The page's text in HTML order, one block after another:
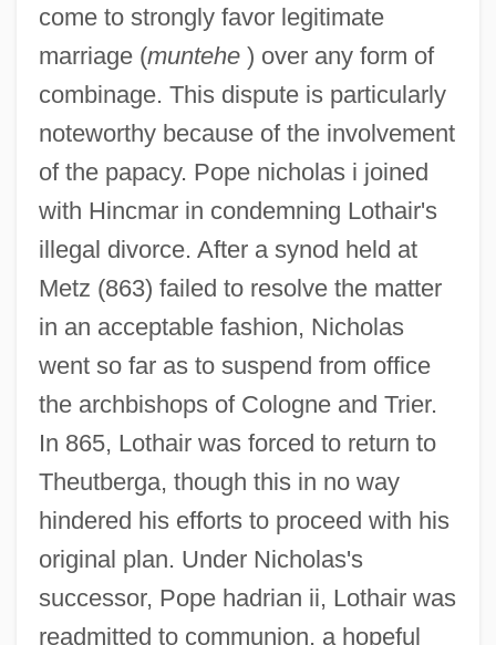
come to strongly favor legitimate
marriage (muntehe) over any form of
combinage. This dispute is particularly
noteworthy because of the involvement
of the papacy. Pope nicholas i joined
with Hincmar in condemning Lothair's
illegal divorce. After a synod held at
Metz (863) failed to resolve the matter
in an acceptable fashion, Nicholas
went so far as to suspend from office
the archbishops of Cologne and Trier.
In 865, Lothair was forced to return to
Theutberga, though this in no way
hindered his efforts to proceed with his
original plan. Under Nicholas's
successor, Pope hadrian ii, Lothair was
readmitted to communion, a hopeful